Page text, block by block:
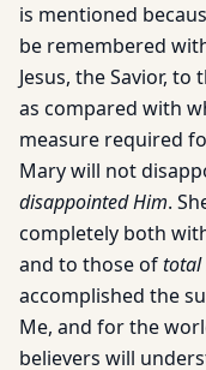
is mentioned
be remembered
Jesus, the Savior,
as compared with
measure required
Mary will not
disappointed Him.
completely both
and to those oftotal
accomplished the
Me, and for the
believers will